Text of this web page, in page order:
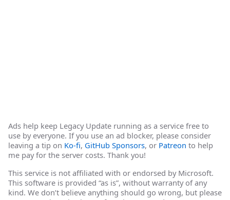
Ads help keep Legacy Update running as a service free to
use by everyone. If you use an ad blocker, please consider
leaving a tip on Ko-fi, GitHub Sponsors, or Patreon to help
me pay for the server costs. Thank you!
This service is not affiliated with or endorsed by Microsoft.
This software is provided “as is”, without warranty of any
kind. We don’t believe anything should go wrong, but please